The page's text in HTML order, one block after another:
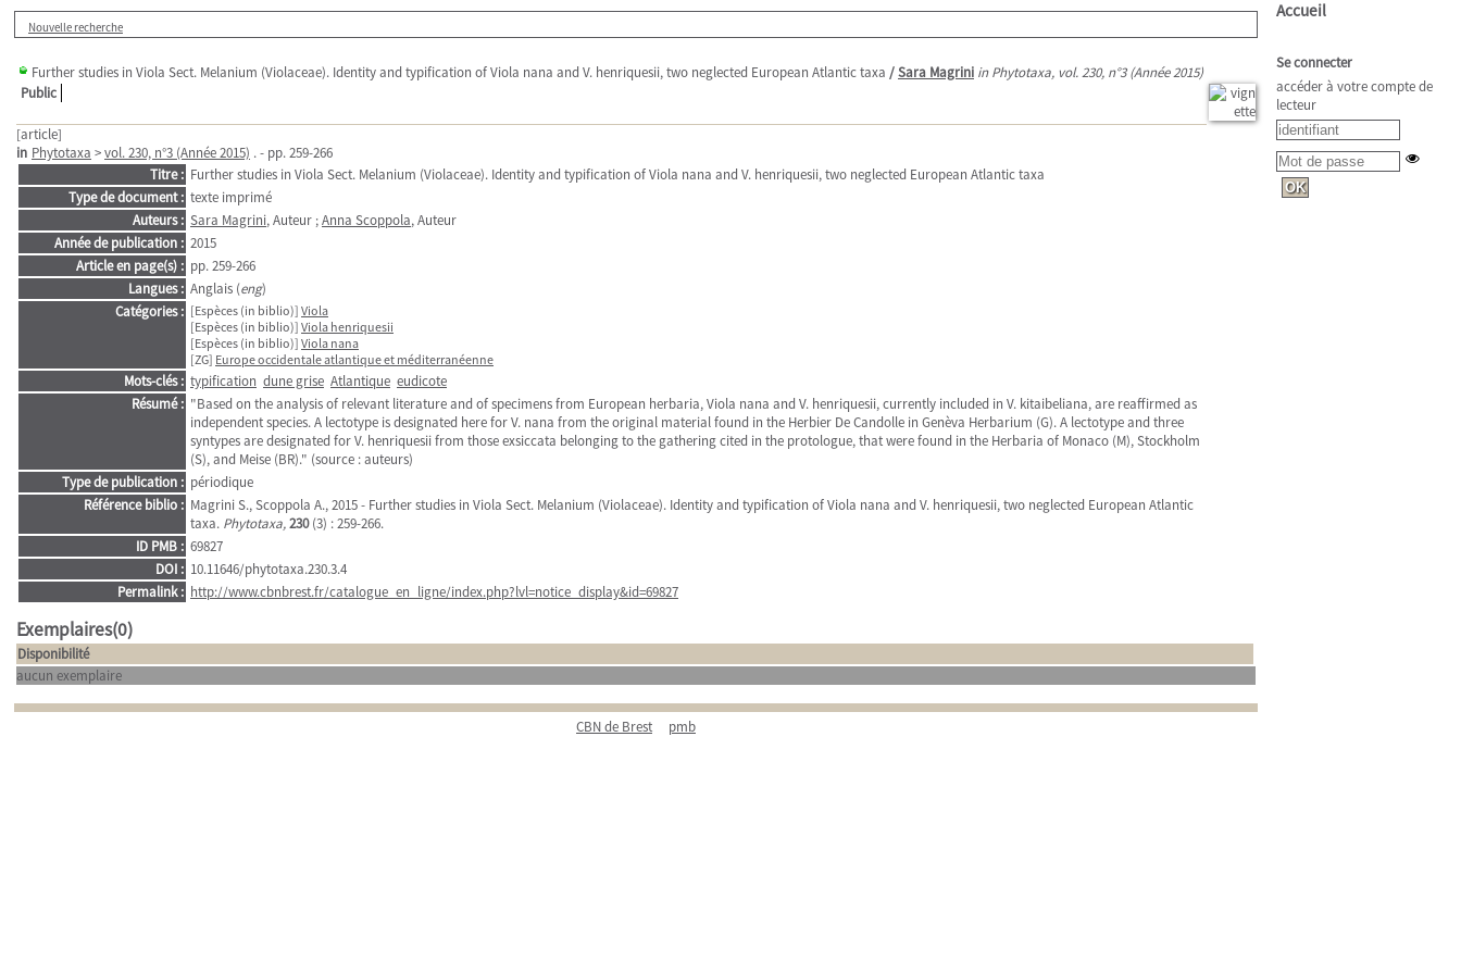
Nouvelle recherche
Further studies in Viola Sect. Melanium (Violaceae). Identity and typification of Viola nana and V. henriquesii, two neglected European Atlantic taxa /Sara Magrini in Phytotaxa, vol. 230, n°3 (Année 2015)
Public
[article]
in Phytotaxa >vol. 230, n°3 (Année 2015) . - pp. 259-266
Titre : Further studies in Viola Sect. Melanium (Violaceae). Identity and typification of Viola nana and V. henriquesii, two neglected European Atlantic taxa
Type de document : texte imprimé
Auteurs : Sara Magrini, Auteur ;Anna Scoppola, Auteur
Année de publication : 2015
Article en page(s) : pp. 259-266
Langues : Anglais (eng)
Catégories : [Espèces (in biblio)] Viola
[Espèces (in biblio)] Viola henriquesii
[Espèces (in biblio)] Viola nana
[ZG] Europe occidentale atlantique et méditerranéenne
Mots-clés : typification dune grise Atlantique eudicote
Résumé : "Based on the analysis of relevant literature and of specimens from European herbaria, Viola nana and V. henriquesii, currently included in V. kitaibeliana, are reaffirmed as
independent species. A lectotype is designated here for V. nana from the original material found in the Herbier De Candolle in Genèva Herbarium (G). A lectotype and three
syntypes are designated for V. henriquesii from those exsiccata belonging to the gathering cited in the protologue, that were found in the Herbaria of Monaco (M), Stockholm
(S), and Meise (BR)." (source : auteurs)
Type de publication : périodique
Référence biblio : Magrini S., Scoppola A., 2015 - Further studies in Viola Sect. Melanium (Violaceae). Identity and typification of Viola nana and V. henriquesii, two neglected European Atlantic
taxa. Phytotaxa,230(3) : 259-266.
ID PMB : 69827
DOI : 10.11646/phytotaxa.230.3.4
Permalink : http://www.cbnbrest.fr/catalogue_en_ligne/index.php?lvl=notice_display&id=69827
Exemplaires(0)
Disponibilité
aucun exemplaire
CBN de Brest pmb
Accueil
Se connecter
accéder à votre compte de
lecteur